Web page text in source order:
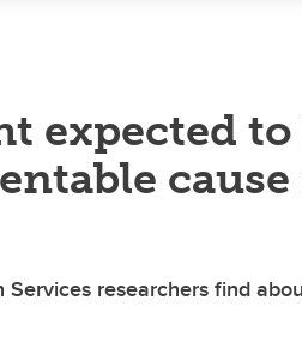
expected
researchers find